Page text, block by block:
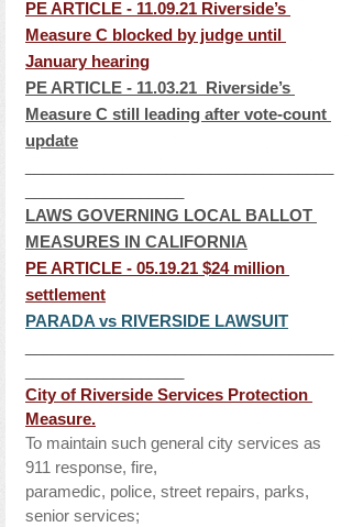
PE ARTICLE - 11.09.21 Riverside’s
Measure C blocked by judge until
January hearing
PE ARTICLE - 11.03.21  Riverside’s
Measure C still leading after vote-count
update
LAWS GOVERNING LOCAL BALLOT
MEASURES IN CALIFORNIA
PE ARTICLE - 05.19.21 $24 million
settlement
PARADA vs RIVERSIDE LAWSUIT
City of Riverside Services Protection
Measure.
To maintain such general city services as
911 response, fire,
paramedic, police, street repairs, parks,
senior services;